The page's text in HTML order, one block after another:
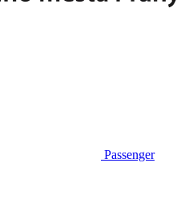
Passenger